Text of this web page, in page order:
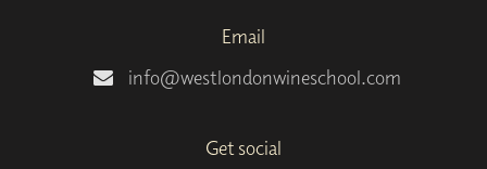
Email
info@westlondonwineschool.com
Get social